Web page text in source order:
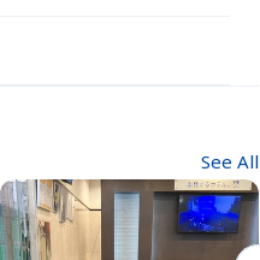
See All